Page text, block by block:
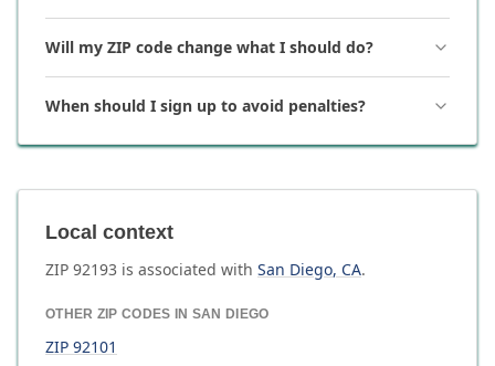
Will my ZIP code change what I should do?
When should I sign up to avoid penalties?
Local context
ZIP 92193 is associated with San Diego, CA.
OTHER ZIP CODES IN SAN DIEGO
ZIP 92101